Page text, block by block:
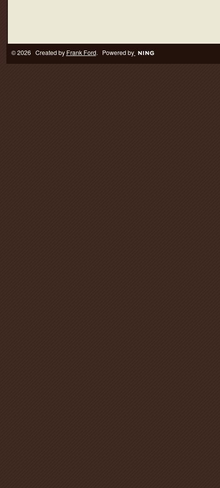
© 2026 Created by Frank Ford. Powered by